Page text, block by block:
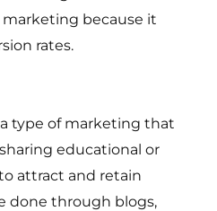
because it
rates.
type of marketing that
educational or
attract and retain
done through blogs,